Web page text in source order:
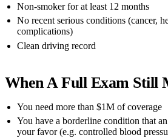
Non-smoker for at least 12 months
No recent serious conditions (cancer,
complications)
Clean driving record
When A Full Exam Still
You need more than $1M of coverage
You have a borderline condition that
your favor (e.g. controlled blood